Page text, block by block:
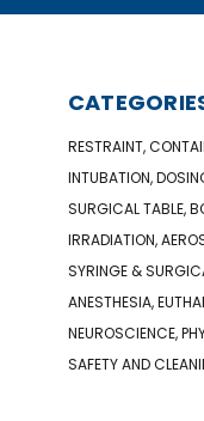
RESTRAINT,
INTUBATION,
SURGICAL TABLE,
IRRADIATION,
SYRINGE &
ANESTHESIA,
NEUROSCIENCE,
SAFETY AND